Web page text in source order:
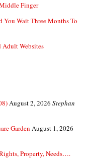
Finger
You Wait Three Months To
Adult Websites
August 2, 2026 Stephan
Garden August 1, 2026
Property, Needs….